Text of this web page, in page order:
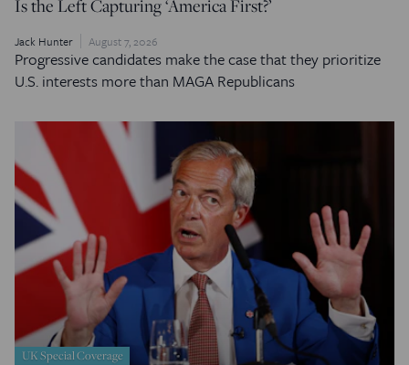
Is the Left Capturing ‘America First?’
Jack Hunter August 7, 2026
Progressive candidates make the case that they prioritize
U.S. interests more than MAGA Republicans
UK Special Coverage